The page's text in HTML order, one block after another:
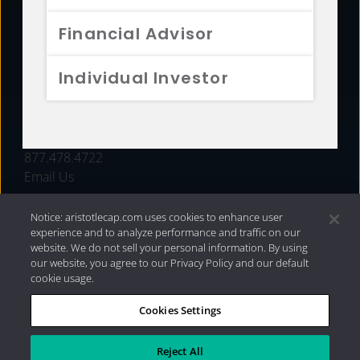
Financial Advisor
Individual Investor
FUNDS
877.478.4722
Email Us
Privacy Policy|Internet Disclosures| 2026 Aristotle
Capital Management, LLC
Notice: aristotlecap.com uses cookies to enhance user
experience and to analyze performance and traffic on our
website. We do not sell your personal information. By using
our website, you agree to our Privacy Policy and our default
cookie usage.
Cookies Settings
Reject All